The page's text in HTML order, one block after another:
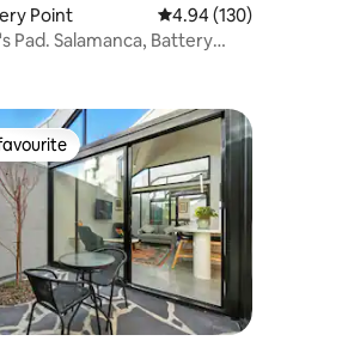
192 reviews
Point 4.94 out of 5 average
4.94 (130)
Pad. Salamanca, Battery
favourite